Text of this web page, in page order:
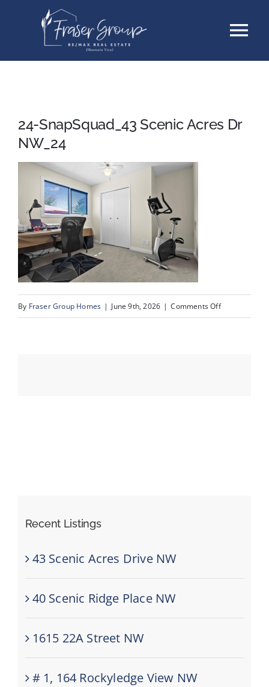
Buyers
Testimonials
Contact
Events
24-SnapSquad_43 Scenic Acres Dr
NW_24
By Fraser Group Homes | June 9th, 2026 | Comments Offon
Recent Listings
43 Scenic Acres Drive NW
40 Scenic Ridge Place NW
1615 22A Street NW
# 1, 164 Rockyledge View NW